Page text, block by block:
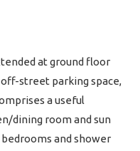
at ground floor
street parking space,
a useful
dining room and sun
and shower